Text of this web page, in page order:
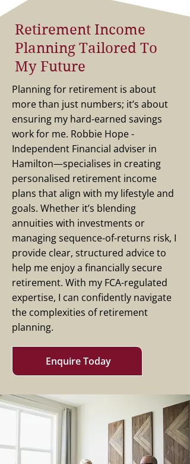
Retirement Income
Planning Tailored To
My Future
Planning for retirement is about
more than just numbers; it’s about
ensuring my hard-earned savings
work for me. Robbie Hope -
Independent Financial adviser in
Hamilton—specialises in creating
personalised retirement income
plans that align with my lifestyle and
goals. Whether it’s blending
annuities with investments or
managing sequence-of-returns risk, I
provide clear, structured advice to
help me enjoy a financially secure
retirement. With my FCA-regulated
expertise, I can confidently navigate
the complexities of retirement
planning.
Enquire Today